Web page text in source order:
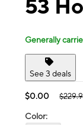
53
Generally
See 3 deals
$0.00
Color: